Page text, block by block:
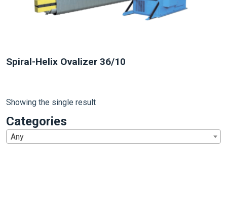
Spiral-Helix Ovalizer 36/10
Showing the single result
Categories
Any